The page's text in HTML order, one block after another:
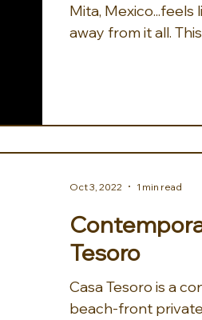
Mita,
away from it all.
Tesoro
Casa Tesoro is a
beach-front
Oct 3, 2022 1 min read